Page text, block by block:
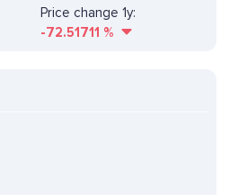
Price change 1y:
-72.51711 %